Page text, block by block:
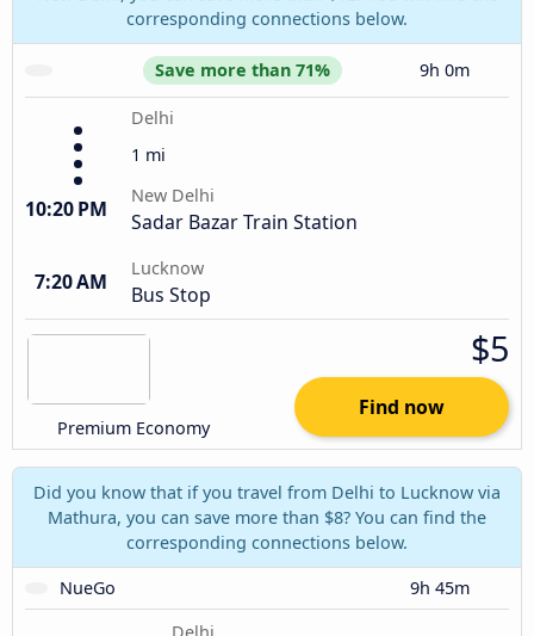
corresponding connections below.
Save more than 71% 9h 0m
Delhi
1 mi
10:20 PM
New Delhi
Sadar Bazar Train Station
7:20 AM
Lucknow
Bus Stop
Premium Economy
$5
Find now
Did you know that if you travel from Delhi to Lucknow via
Mathura, you can save more than $8? You can find the
corresponding connections below.
NueGo
9h 45m